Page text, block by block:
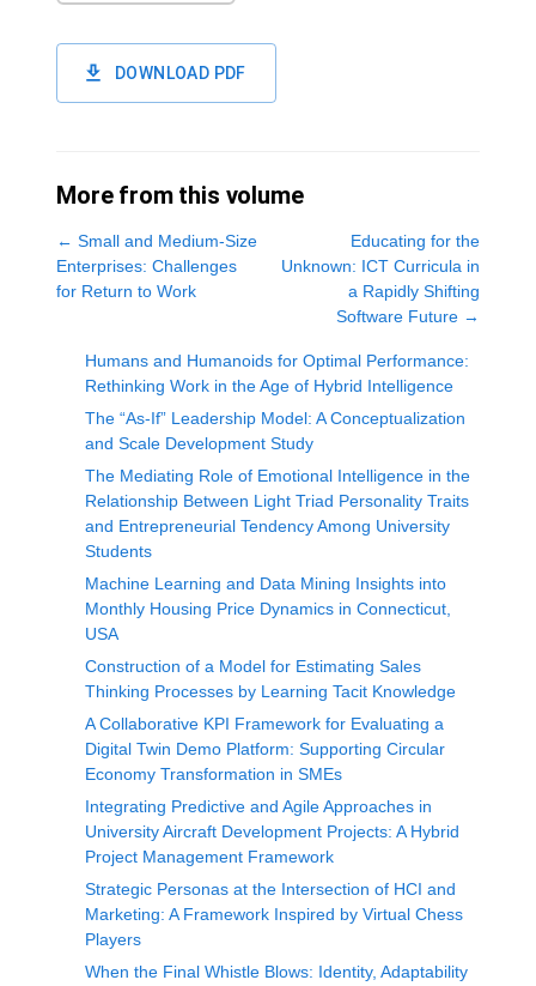
DOWNLOAD PDF
More from this volume
← Small and Medium-Size
Enterprises: Challenges
for Return to Work
Educating for the
Unknown: ICT Curricula in
a Rapidly Shifting
Software Future →
Humans and Humanoids for Optimal Performance:
Rethinking Work in the Age of Hybrid Intelligence
The “As-If” Leadership Model: A Conceptualization
and Scale Development Study
The Mediating Role of Emotional Intelligence in the
Relationship Between Light Triad Personality Traits
and Entrepreneurial Tendency Among University
Students
Machine Learning and Data Mining Insights into
Monthly Housing Price Dynamics in Connecticut,
USA
Construction of a Model for Estimating Sales
Thinking Processes by Learning Tacit Knowledge
A Collaborative KPI Framework for Evaluating a
Digital Twin Demo Platform: Supporting Circular
Economy Transformation in SMEs
Integrating Predictive and Agile Approaches in
University Aircraft Development Projects: A Hybrid
Project Management Framework
Strategic Personas at the Intersection of HCI and
Marketing: A Framework Inspired by Virtual Chess
Players
When the Final Whistle Blows: Identity, Adaptability